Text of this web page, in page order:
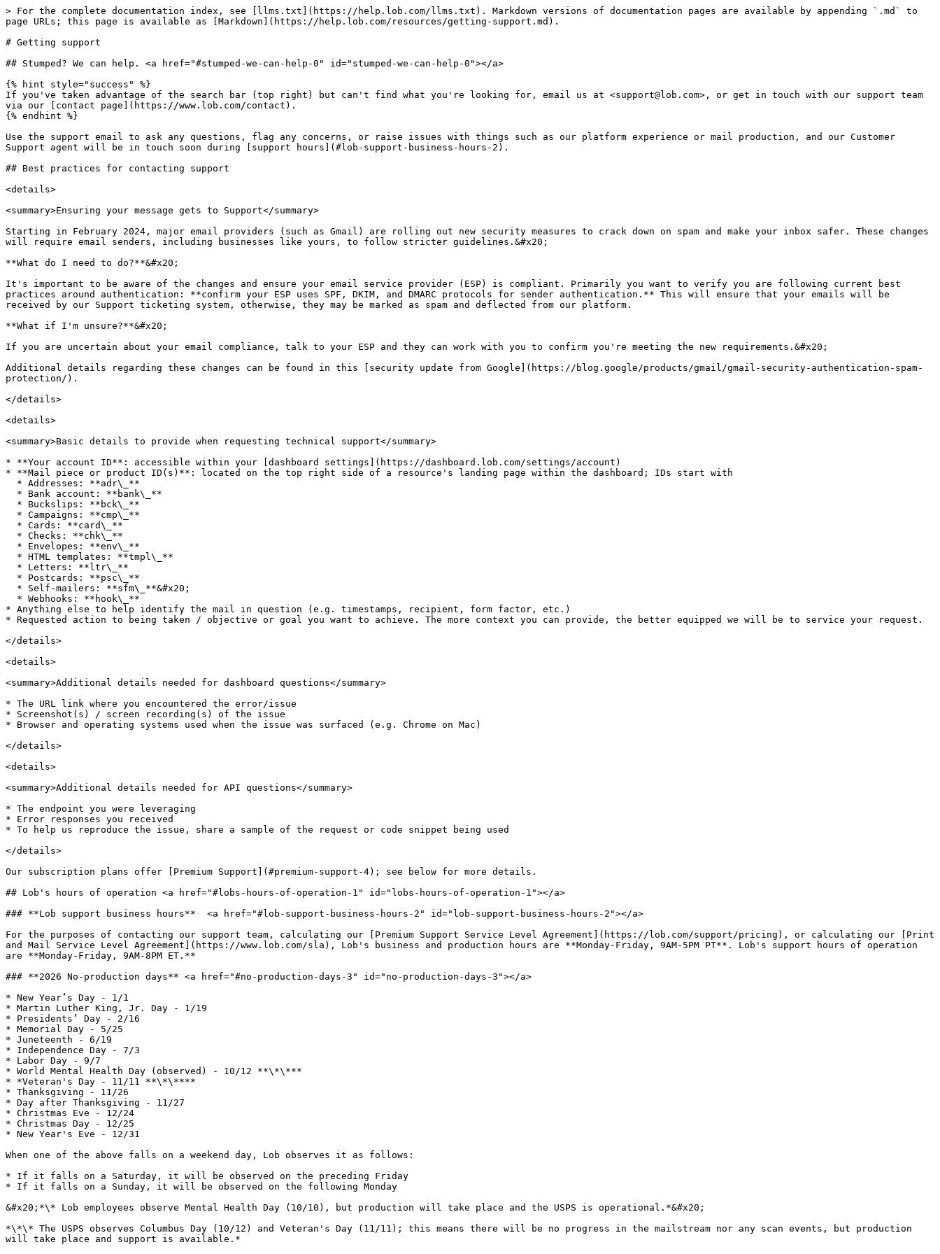
> For the complete documentation index, see [llms.txt](https://help.lob.com/llms.txt). Markdown versions of documentation pages are available by appending `.md` to
page URLs; this page is available as [Markdown](https://help.lob.com/resources/getting-support.md).
# Getting support
## Stumped? We can help. <a href="#stumped-we-can-help-0" id="stumped-we-can-help-0"></a>
{% hint style="success" %}
If you've taken advantage of the search bar (top right) but can't find what you're looking for, email us at <support@lob.com>, or get in touch with our support team
via our [contact page](https://www.lob.com/contact).
{% endhint %}
Use the support email to ask any questions, flag any concerns, or raise issues with things such as our platform experience or mail production, and our Customer
Support agent will be in touch soon during [support hours](#lob-support-business-hours-2).
## Best practices for contacting support
<details>
<summary>Ensuring your message gets to Support</summary>
Starting in February 2024, major email providers (such as Gmail) are rolling out new security measures to crack down on spam and make your inbox safer. These changes
will require email senders, including businesses like yours, to follow stricter guidelines.&#x20;
**What do I need to do?**&#x20;
It's important to be aware of the changes and ensure your email service provider (ESP) is compliant. Primarily you want to verify you are following current best
practices around authentication: **confirm your ESP uses SPF, DKIM, and DMARC protocols for sender authentication.** This will ensure that your emails will be
received by our Support ticketing system, otherwise, they may be marked as spam and deflected from our platform.
**What if I'm unsure?**&#x20;
If you are uncertain about your email compliance, talk to your ESP and they can work with you to confirm you're meeting the new requirements.&#x20;
Additional details regarding these changes can be found in this [security update from Google](https://blog.google/products/gmail/gmail-security-authentication-spam-
protection/).
</details>
<details>
<summary>Basic details to provide when requesting technical support</summary>
* **Your account ID**: accessible within your [dashboard settings](https://dashboard.lob.com/settings/account)
* **Mail piece or product ID(s)**: located on the top right side of a resource's landing page within the dashboard; IDs start with
* Anything else to help identify the mail in question (e.g. timestamps, recipient, form factor, etc.)
* Requested action to being taken / objective or goal you want to achieve. The more context you can provide, the better equipped we will be to service your request.
</details>
<details>
<summary>Additional details needed for dashboard questions</summary>
* The URL link where you encountered the error/issue
* Screenshot(s) / screen recording(s) of the issue
* Browser and operating systems used when the issue was surfaced (e.g. Chrome on Mac)
</details>
<details>
<summary>Additional details needed for API questions</summary>
* The endpoint you were leveraging
* Error responses you received
* To help us reproduce the issue, share a sample of the request or code snippet being used
</details>
Our subscription plans offer [Premium Support](#premium-support-4); see below for more details.
## Lob's hours of operation <a href="#lobs-hours-of-operation-1" id="lobs-hours-of-operation-1"></a>
### **Lob support business hours**  <a href="#lob-support-business-hours-2" id="lob-support-business-hours-2"></a>
For the purposes of contacting our support team, calculating our [Premium Support Service Level Agreement](https://lob.com/support/pricing), or calculating our [Print
and Mail Service Level Agreement](https://www.lob.com/sla), Lob's business and production hours are **Monday-Friday, 9AM-5PM PT**. Lob's support hours of operation
are **Monday-Friday, 9AM-8PM ET.**
### **2026 No-production days** <a href="#no-production-days-3" id="no-production-days-3"></a>
* New Year’s Day - 1/1
* Martin Luther King, Jr. Day - 1/19
* Presidents’ Day - 2/16
* Memorial Day - 5/25
* Juneteenth - 6/19
* Independence Day - 7/3
* Labor Day - 9/7
* World Mental Health Day (observed) - 10/12 **\*\***
* *Veteran's Day - 11/11 **\*\****
* Thanksgiving - 11/26
* Day after Thanksgiving - 11/27
* Christmas Eve - 12/24
* Christmas Day - 12/25
* New Year's Eve - 12/31
When one of the above falls on a weekend day, Lob observes it as follows:
* If it falls on a Saturday, it will be observed on the preceding Friday
* If it falls on a Sunday, it will be observed on the following Monday
&#x20;*\* Lob employees observe Mental Health Day (10/10), but production will take place and the USPS is operational.*&#x20;
*\*\* The USPS observes Columbus Day (10/12) and Veteran's Day (11/11); this means there will be no progress in the mailstream nor any scan events, but production
will take place and support is available.*